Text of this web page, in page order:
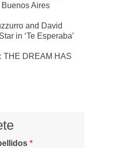
Aires
and David
in ‘Te Esperaba’
THE DREAM HAS
*